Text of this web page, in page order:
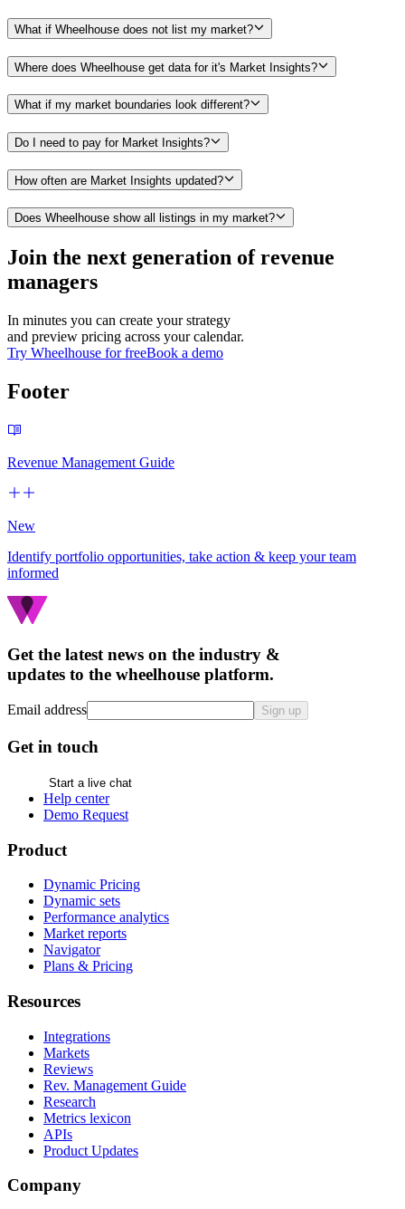
What if Wheelhouse does not list my market?
Where does Wheelhouse get data for it's Market Insights?
What if my market boundaries look different?
Do I need to pay for Market Insights?
How often are Market Insights updated?
Does Wheelhouse show all listings in my market?
Join the next generation of revenue
managers
In minutes you can create your strategy
and preview pricing across your calendar.
Try Wheelhouse for freeBook a demo
Footer
Revenue Management Guide
New
Identify portfolio opportunities, take action & keep your team
informed
Get the latest news on the industry &
updates to the wheelhouse platform.
Email address Sign up
Get in touch
Start a live chat
Help center
Demo Request
Product
Dynamic Pricing
Dynamic sets
Performance analytics
Market reports
Navigator
Plans & Pricing
Resources
Integrations
Markets
Reviews
Rev. Management Guide
Research
Metrics lexicon
APIs
Product Updates
Company